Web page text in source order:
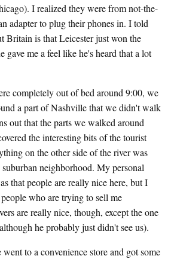
I realized they were from not-the-
adapter to plug their phones in. I told
Britain is that Leicester just won the
gave me a feel like he's heard that a lot
completely out of bed around 9:00, we
a part of Nashville that we didn't walk
out that the parts we walked around
the interesting bits of the tourist
on the other side of the river was
neighborhood. My personal
that people are really nice here, but I
who are trying to sell me
are really nice, though, except the one
he probably just didn't see us).
to a convenience store and got some